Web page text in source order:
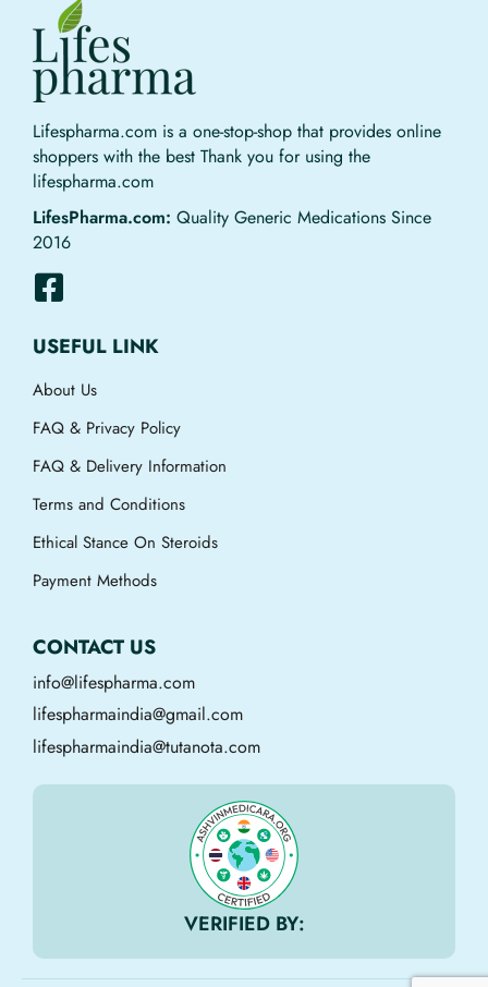
Lifespharma.com is a one-stop-shop that provides online
shoppers with the best Thank you for using the
lifespharma.com
LifesPharma.com: Quality Generic Medications Since
2016
USEFUL LINK
About Us
FAQ & Privacy Policy
FAQ & Delivery Information
Terms and Conditions
Ethical Stance On Steroids
Payment Methods
CONTACT US
info@lifespharma.com
lifespharmaindia@gmail.com
lifespharmaindia@tutanota.com
VERIFIED BY: